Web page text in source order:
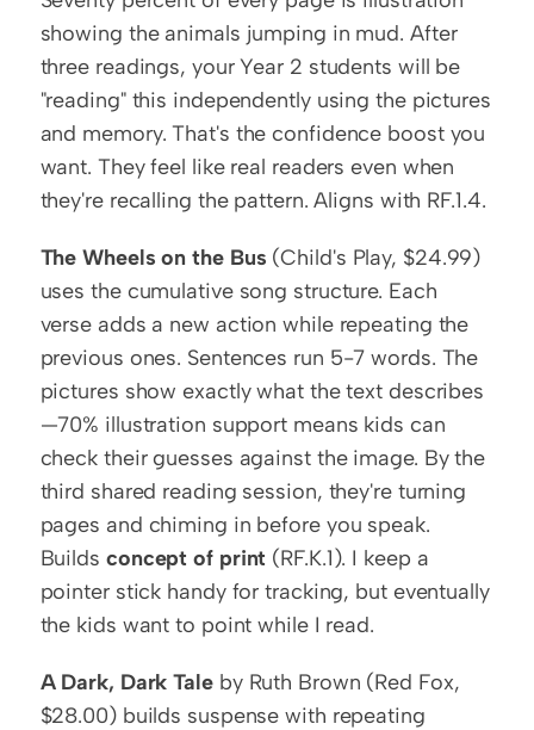
showing the animals jumping in mud. After
three readings, your Year 2 students will be
"reading" this independently using the pictures
and memory. That's the confidence boost you
want. They feel like real readers even when
they're recalling the pattern. Aligns with RF.1.4.
The Wheels on the Bus (Child's Play, $24.99)
uses the cumulative song structure. Each
verse adds a new action while repeating the
previous ones. Sentences run 5-7 words. The
pictures show exactly what the text describes
—70% illustration support means kids can
check their guesses against the image. By the
third shared reading session, they're turning
pages and chiming in before you speak.
Builds concept of print (RF.K.1). I keep a
pointer stick handy for tracking, but eventually
the kids want to point while I read.
A Dark, Dark Tale by Ruth Brown (Red Fox,
$28.00) builds suspense with repeating